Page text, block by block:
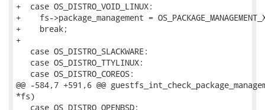
+  case OS_DISTRO_VOID_LINUX:
+    fs->package_management =
+    break;
+
   case OS_DISTRO_SLACKWARE:
   case OS_DISTRO_TTYLINUX:
   case OS_DISTRO_COREOS:
@@ -584,7 +591,6 @@
*fs)
   case OS_DISTRO_OPENBSD: